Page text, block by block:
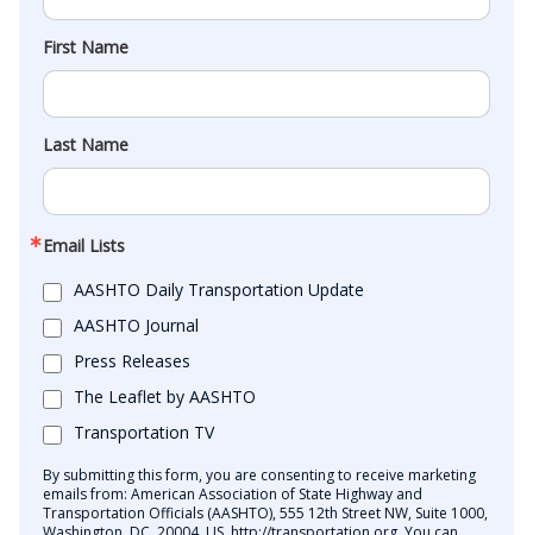
First Name
Last Name
Email Lists
AASHTO Daily Transportation Update
AASHTO Journal
Press Releases
The Leaflet by AASHTO
Transportation TV
By submitting this form, you are consenting to receive marketing
emails from: American Association of State Highway and
Transportation Officials (AASHTO), 555 12th Street NW, Suite 1000,